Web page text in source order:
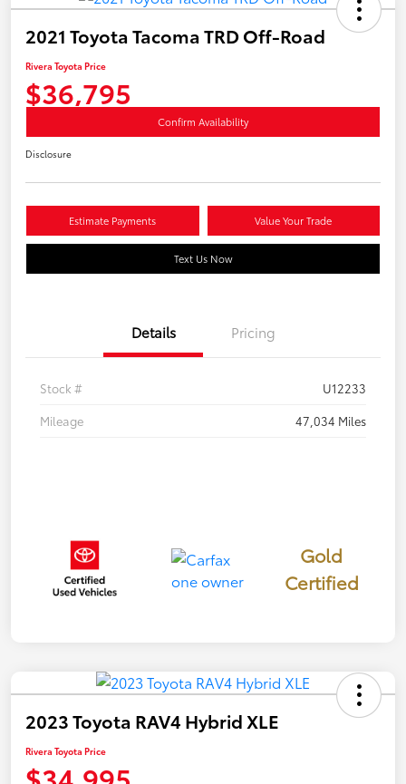
2021 Toyota Tacoma TRD Off-Road
Rivera Toyota Price
$36,795
Confirm Availability
Disclosure
Estimate Payments Value Your Trade
Text Us Now
Details Pricing
Stock #
U12233
Mileage
47,034 Miles
Gold
Certified
2023 Toyota RAV4 Hybrid XLE
Rivera Toyota Price